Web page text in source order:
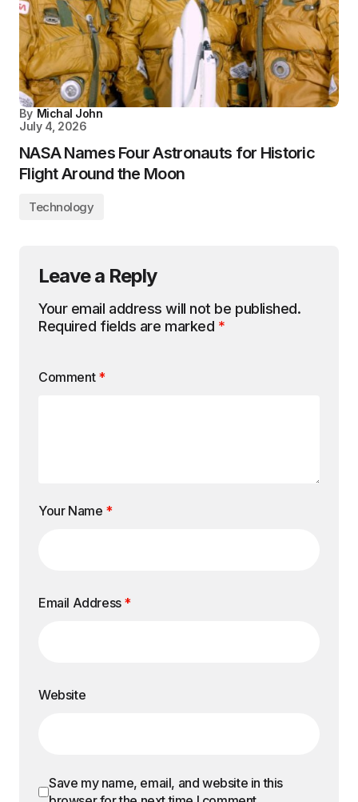
By Michal John
July 4, 2026
NASA Names Four Astronauts for Historic
Flight Around the Moon
Technology
Leave a Reply
Your email address will not be published.
Required fields are marked *
Comment *
Your Name *
Email Address *
Website
Save my name, email, and website in this